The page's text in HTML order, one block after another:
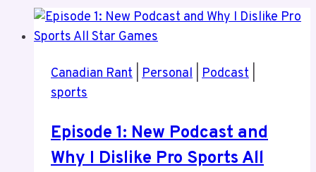
Canadian Rant Personal Podcast
sports
Episode 1: New Podcast and
Why I Dislike Pro Sports All